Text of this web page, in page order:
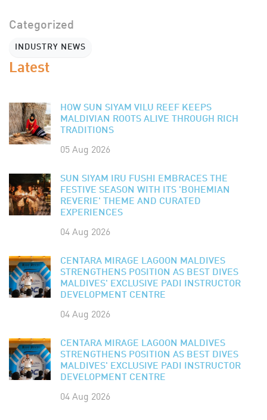
Categorized
INDUSTRY NEWS
Latest
HOW SUN SIYAM VILU REEF KEEPS
MALDIVIAN ROOTS ALIVE THROUGH RICH
TRADITIONS
05 Aug 2026
SUN SIYAM IRU FUSHI EMBRACES THE
FESTIVE SEASON WITH ITS 'BOHEMIAN
REVERIE' THEME AND CURATED
EXPERIENCES
04 Aug 2026
CENTARA MIRAGE LAGOON MALDIVES
STRENGTHENS POSITION AS BEST DIVES
MALDIVES' EXCLUSIVE PADI INSTRUCTOR
DEVELOPMENT CENTRE
04 Aug 2026
CENTARA MIRAGE LAGOON MALDIVES
STRENGTHENS POSITION AS BEST DIVES
MALDIVES' EXCLUSIVE PADI INSTRUCTOR
DEVELOPMENT CENTRE
04 Aug 2026